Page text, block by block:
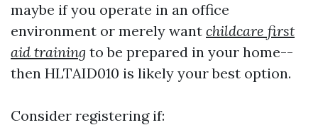
maybe if you operate in an office
environment or merely want childcare first
aid training to be prepared in your home--
then HLTAID010 is likely your best option.
Consider registering if: